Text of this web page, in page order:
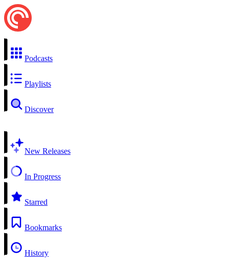
Podcasts
Playlists
Discover
New Releases
In Progress
Starred
Bookmarks
History